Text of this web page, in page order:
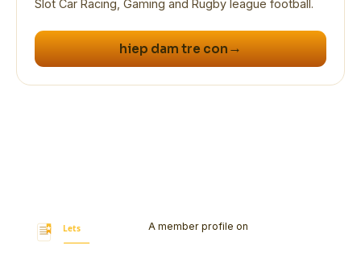
hiep dam tre con →
A member profile on